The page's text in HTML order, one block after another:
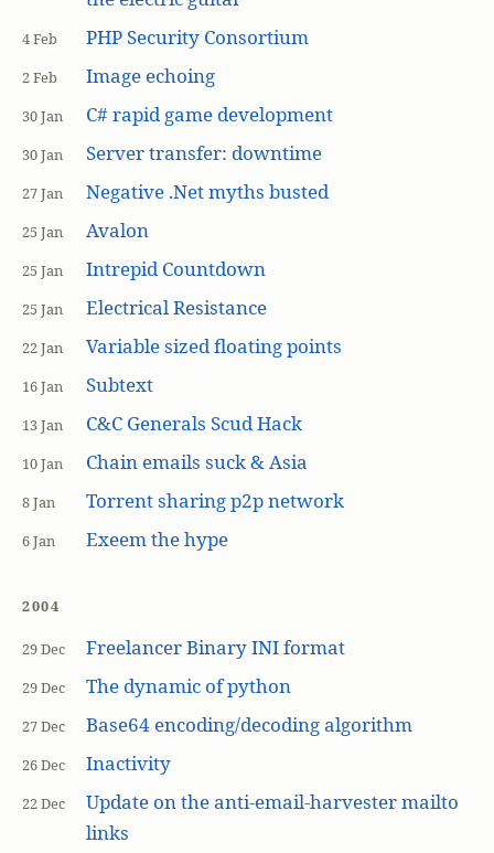
4 Feb PHP Security Consortium
2 Feb Image echoing
30 Jan C# rapid game development
30 Jan Server transfer: downtime
27 Jan Negative .Net myths busted
25 Jan Avalon
25 Jan Intrepid Countdown
25 Jan Electrical Resistance
22 Jan Variable sized floating points
16 Jan Subtext
13 Jan C&C Generals Scud Hack
10 Jan Chain emails suck & Asia
8 Jan Torrent sharing p2p network
6 Jan Exeem the hype
2004
29 Dec Freelancer Binary INI format
29 Dec The dynamic of python
27 Dec Base64 encoding/decoding algorithm
26 Dec Inactivity
22 Dec
Update on the anti-email-harvester mailto
links